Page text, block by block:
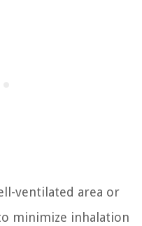
ventilated area or
minimize inhalation